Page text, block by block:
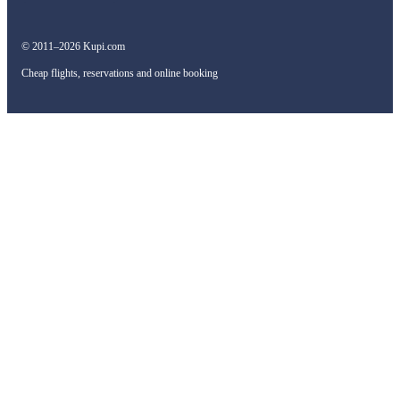
© 2011–2026 Kupi.com
Cheap flights, reservations and online booking